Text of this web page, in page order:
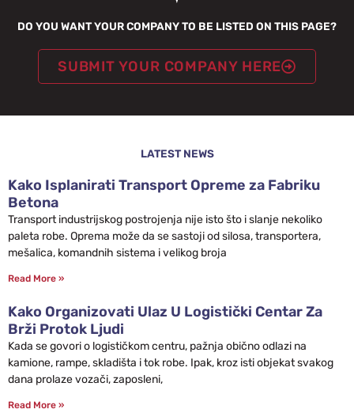
DO YOU WANT YOUR COMPANY TO BE LISTED ON THIS PAGE?
SUBMIT YOUR COMPANY HERE
LATEST NEWS
Kako Isplanirati Transport Opreme za Fabriku
Betona
Transport industrijskog postrojenja nije isto što i slanje nekoliko
paleta robe. Oprema može da se sastoji od silosa, transportera,
mešalica, komandnih sistema i velikog broja
Read More »
Kako Organizovati Ulaz U Logistički Centar Za
Brži Protok Ljudi
Kada se govori o logističkom centru, pažnja obično odlazi na
kamione, rampe, skladišta i tok robe. Ipak, kroz isti objekat svakog
dana prolaze vozači, zaposleni,
Read More »